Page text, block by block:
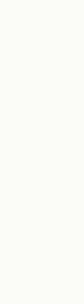
Lodgings and
Choose,